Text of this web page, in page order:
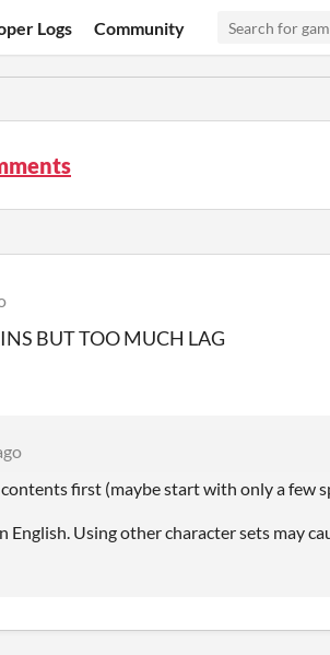
Logs Community
BUT TOO MUCH LAG
first (maybe start with only a few
English. Using other character sets may